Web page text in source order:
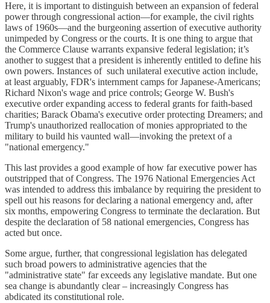
Here, it is important to distinguish between an expansion of federal
power through congressional action—for example, the civil rights
laws of 1960s—and the burgeoning assertion of executive authority
unimpeded by Congress or the courts. It is one thing to argue that
the Commerce Clause warrants expansive federal legislation; it’s
another to suggest that a president is inherently entitled to define his
own powers. Instances of such unilateral executive action include,
at least arguably, FDR's internment camps for Japanese-Americans;
Richard Nixon's wage and price controls; George W. Bush's
executive order expanding access to federal grants for faith-based
charities; Barack Obama's executive order protecting Dreamers; and
Trump's unauthorized reallocation of monies appropriated to the
military to build his vaunted wall—invoking the pretext of a
"national emergency."
This last provides a good example of how far executive power has
outstripped that of Congress. The 1976 National Emergencies Act
was intended to address this imbalance by requiring the president to
spell out his reasons for declaring a national emergency and, after
six months, empowering Congress to terminate the declaration. But
despite the declaration of 58 national emergencies, Congress has
acted but once.
Some argue, further, that congressional legislation has delegated
such broad powers to administrative agencies that the
"administrative state" far exceeds any legislative mandate. But one
sea change is abundantly clear – increasingly Congress has
abdicated its constitutional role.